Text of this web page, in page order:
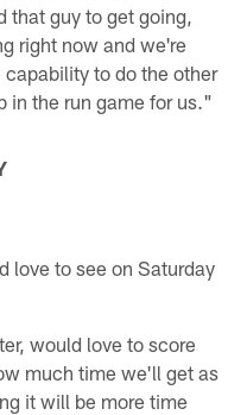
that guy to get going,
right now and we're
to do the other
in the run game for us."
love to see on Saturday
would love to score
much time we'll get as
it will be more time